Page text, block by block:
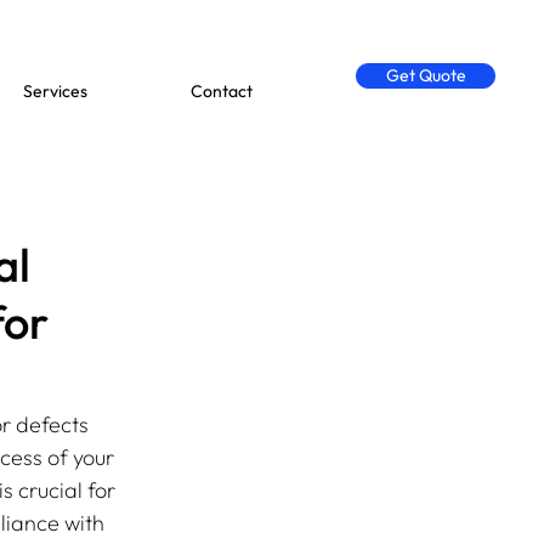
Services Contact
Get Quote
defects
of your
crucial for
with